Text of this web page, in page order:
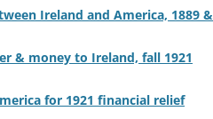
Ireland and America, 1889 &
& money to Ireland, fall 1921
for 1921 financial relief